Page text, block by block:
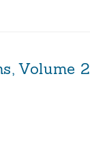
Volume 2